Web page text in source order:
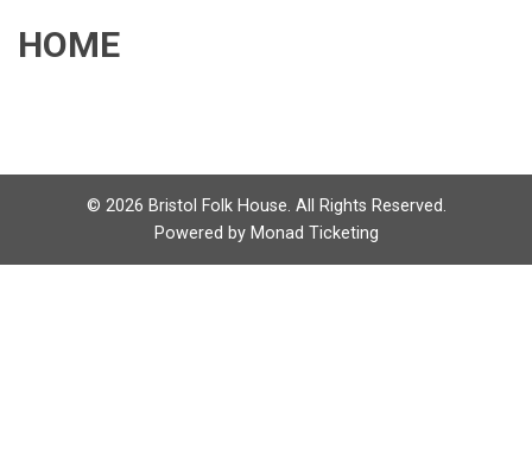
HOME
© 2026 Bristol Folk House. All Rights Reserved.
Powered by Monad Ticketing